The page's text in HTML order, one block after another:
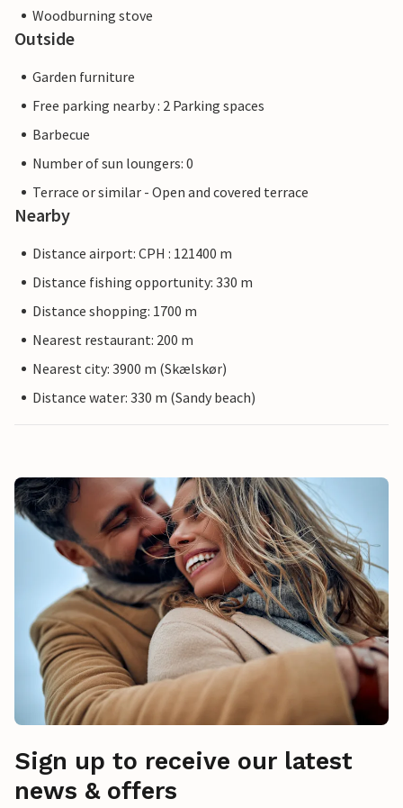
Woodburning stove
Outside
Garden furniture
Free parking nearby : 2 Parking spaces
Barbecue
Number of sun loungers: 0
Terrace or similar - Open and covered terrace
Nearby
Distance airport: CPH : 121400 m
Distance fishing opportunity: 330 m
Distance shopping: 1700 m
Nearest restaurant: 200 m
Nearest city: 3900 m (Skælskør)
Distance water: 330 m (Sandy beach)
Sign up to receive our latest
news & offers